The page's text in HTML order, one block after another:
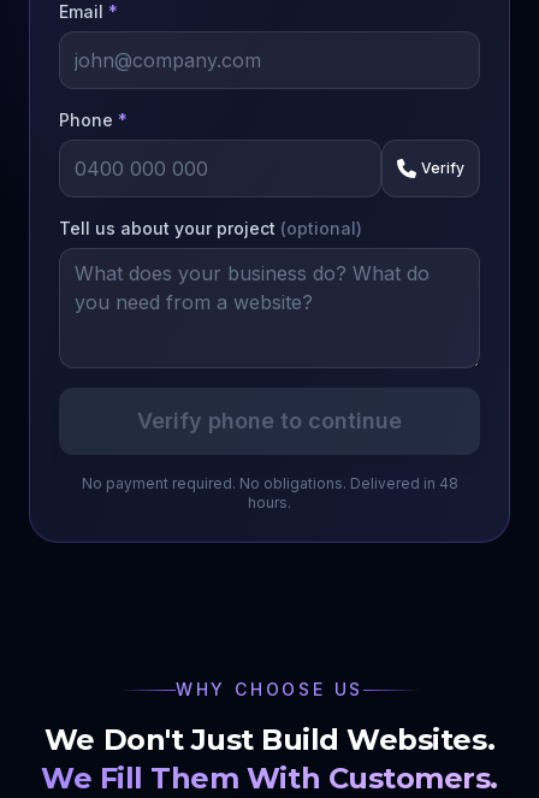
Email *
Phone *
Verify
Tell us about your project (optional)
Verify phone to continue
No payment required. No obligations. Delivered in 48
hours.
WHY CHOOSE US
We Don't Just Build Websites.
We Fill Them With Customers.